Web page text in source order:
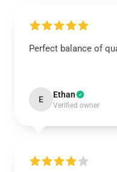
Perfect balance of
E Ethan
Verified owner